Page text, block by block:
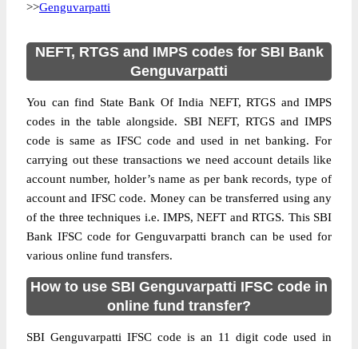
>>Genguvarpatti
NEFT, RTGS and IMPS codes for SBI Bank
Genguvarpatti
You can find State Bank Of India NEFT, RTGS and IMPS
codes in the table alongside. SBI NEFT, RTGS and IMPS
code is same as IFSC code and used in net banking. For
carrying out these transactions we need account details like
account number, holder’s name as per bank records, type of
account and IFSC code. Money can be transferred using any
of the three techniques i.e. IMPS, NEFT and RTGS. This SBI
Bank IFSC code for Genguvarpatti branch can be used for
various online fund transfers.
How to use SBI Genguvarpatti IFSC code in
online fund transfer?
SBI Genguvarpatti IFSC code is an 11 digit code used in